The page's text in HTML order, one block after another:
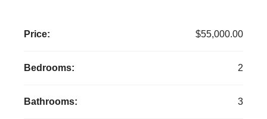
Price: $55,000.00
Bedrooms: 2
Bathrooms: 3